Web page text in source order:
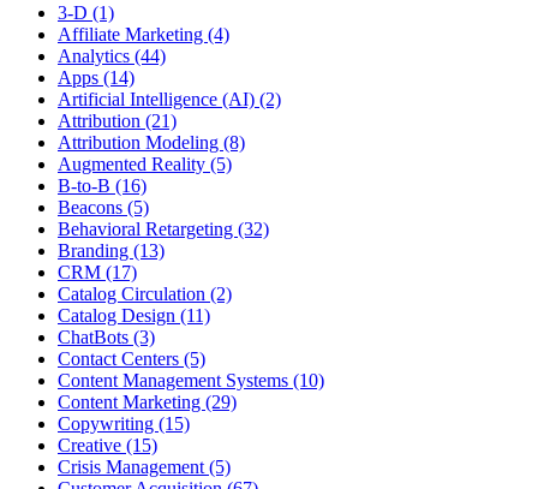
3-D (1)
Affiliate Marketing (4)
Analytics (44)
Apps (14)
Artificial Intelligence (AI) (2)
Attribution (21)
Attribution Modeling (8)
Augmented Reality (5)
B-to-B (16)
Beacons (5)
Behavioral Retargeting (32)
Branding (13)
CRM (17)
Catalog Circulation (2)
Catalog Design (11)
ChatBots (3)
Contact Centers (5)
Content Management Systems (10)
Content Marketing (29)
Copywriting (15)
Creative (15)
Crisis Management (5)